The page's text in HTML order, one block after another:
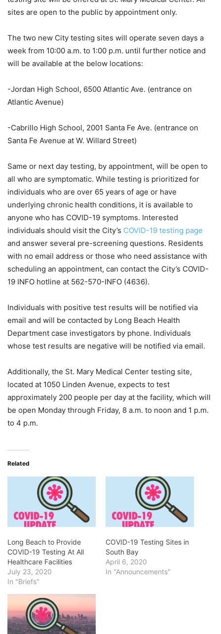
sites are open to the public by appointment only.
The two new City testing sites will operate seven days a
week from 10:00 a.m. to 1:00 p.m. until further notice and
will be available at the below locations:
-Jordan High School, 6500 Atlantic Ave. (entrance on
Atlantic Avenue)
-Cabrillo High School, 2001 Santa Fe Ave. (entrance on
Santa Fe Avenue at W. Willard Street)
Same or next day testing, by appointment, will be open to
all who are symptomatic. While testing is prioritized for
individuals who are over 65 years of age or have
underlying chronic health conditions, it is available to
anyone who has COVID-19 symptoms. Interested
individuals should visit the City’s COVID-19 testing page
and answer several pre-screening questions. Residents
with no email address or those who need assistance with
scheduling an appointment, can contact the City’s COVID-
19 INFO hotline at 562-570-INFO (4636).
Individuals with positive test results will be notified via
email and will be contacted by Long Beach Health
Department case investigators by phone. Individuals
whose test results are negative will be notified via email.
Additionally, the St. Mary Medical Center testing site,
located at 1050 Linden Avenue, expects to test
approximately 200 people per day at the facility, which will
be open Monday through Friday, 8 a.m. to noon and 1 p.m.
to 4 p.m.
Related
Long Beach to Provide
COVID-19 Testing At All
Healthcare Facilities
July 23, 2020
In "Briefs"
COVID-19 Testing Sites in
South Bay
April 6, 2020
In "Announcements"